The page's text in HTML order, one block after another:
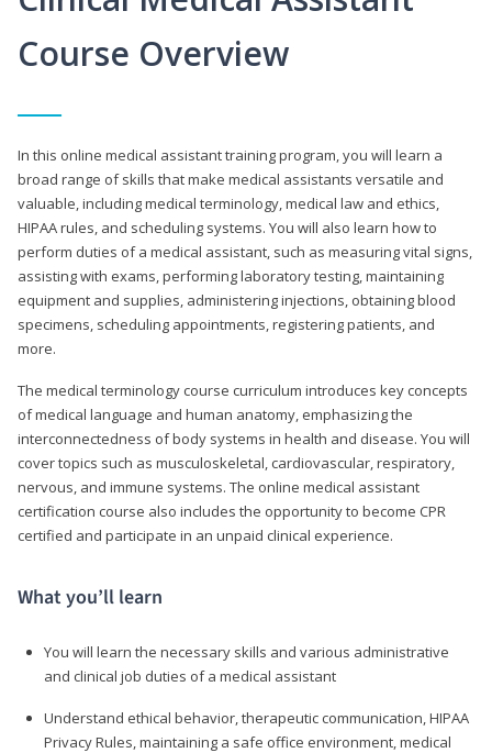
Course Overview
In this online medical assistant training program, you will learn a
broad range of skills that make medical assistants versatile and
valuable, including medical terminology, medical law and ethics,
HIPAA rules, and scheduling systems. You will also learn how to
perform duties of a medical assistant, such as measuring vital signs,
assisting with exams, performing laboratory testing, maintaining
equipment and supplies, administering injections, obtaining blood
specimens, scheduling appointments, registering patients, and
more.
The medical terminology course curriculum introduces key concepts
of medical language and human anatomy, emphasizing the
interconnectedness of body systems in health and disease. You will
cover topics such as musculoskeletal, cardiovascular, respiratory,
nervous, and immune systems. The online medical assistant
certification course also includes the opportunity to become CPR
certified and participate in an unpaid clinical experience.
What you’ll learn
You will learn the necessary skills and various administrative
and clinical job duties of a medical assistant
Understand ethical behavior, therapeutic communication, HIPAA
Privacy Rules, maintaining a safe office environment, medical